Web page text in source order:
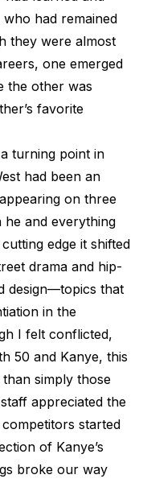
had remained
they were almost
one emerged
the other was
favorite
turning point in
had been an
on three
he and everything
edge it shifted
drama and hip-
design—topics that
in the
I felt conflicted,
50 and Kanye, this
simply those
appreciated the
started
of Kanye’s
broke our way